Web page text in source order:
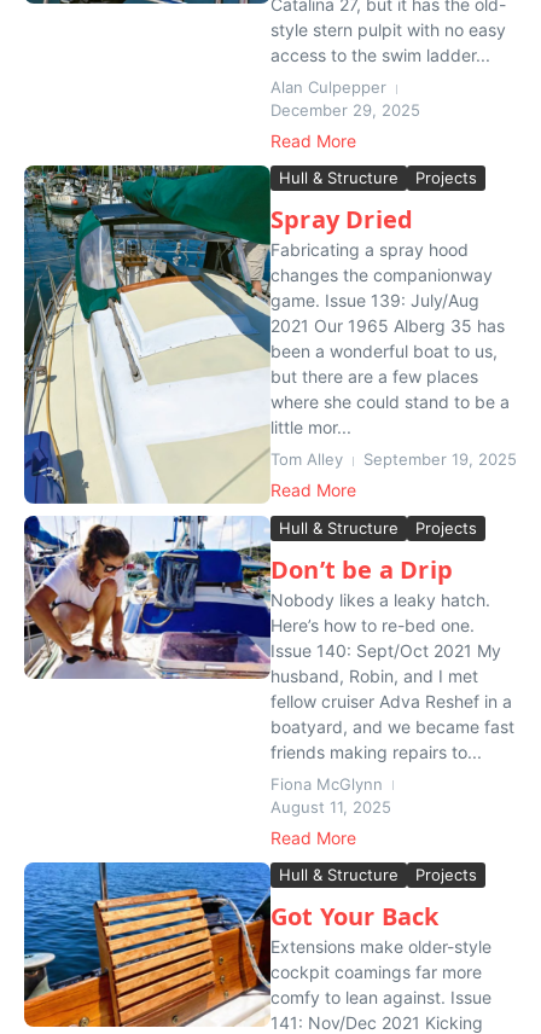
Catalina 27, but it has the old-
style stern pulpit with no easy
access to the swim ladder...
Alan Culpepper
December 29, 2025
Read More
Hull & Structure Projects
Spray Dried
Fabricating a spray hood
changes the companionway
game. Issue 139: July/Aug
2021 Our 1965 Alberg 35 has
been a wonderful boat to us,
but there are a few places
where she could stand to be a
little mor...
Tom Alley September 19, 2025
Read More
Hull & Structure Projects
Don’t be a Drip
Nobody likes a leaky hatch.
Here’s how to re-bed one.
Issue 140: Sept/Oct 2021 My
husband, Robin, and I met
fellow cruiser Adva Reshef in a
boatyard, and we became fast
friends making repairs to...
Fiona McGlynn
August 11, 2025
Read More
Hull & Structure Projects
Got Your Back
Extensions make older-style
cockpit coamings far more
comfy to lean against. Issue
141: Nov/Dec 2021 Kicking